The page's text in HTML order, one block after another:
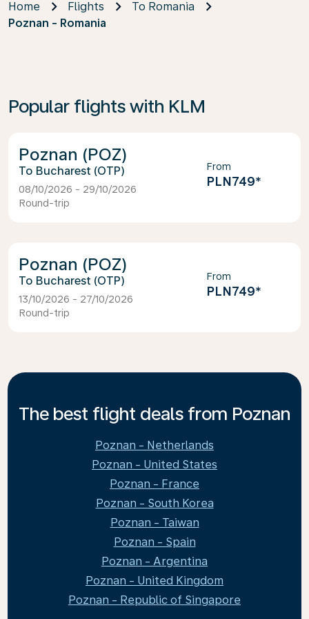
Home Flights
To Romania
Poznan - Romania
Popular flights with KLM
Poznan (POZ)
Bucharest (OTP)
08/10/2026 - 29/10/2026
Round-trip
From
PLN749*
Poznan (POZ)
Bucharest (OTP)
13/10/2026 - 27/10/2026
Round-trip
From
PLN749*
The best flight deals from Poznan
Poznan - Netherlands
Poznan - United States
Poznan - France
Poznan - South Korea
Poznan - Taiwan
Poznan - Spain
Poznan - Argentina
Poznan - United Kingdom
Poznan - Republic of Singapore